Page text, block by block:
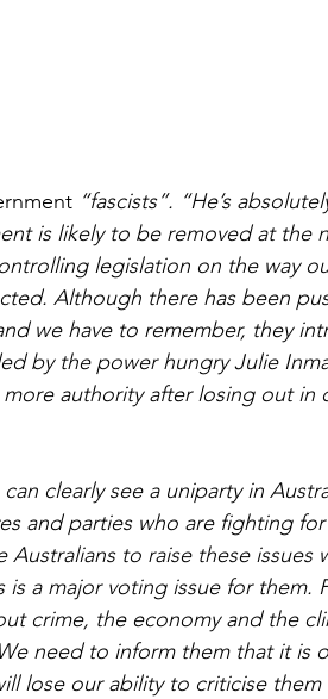
“fascists”. “He’s
is likely to be removed at the
legislation on the way
Although there has been
we have to remember, they
by the power hungry Julie
authority after losing out in
clearly see a uniparty in
and parties who are fighting
to raise these issues
a major voting issue for them.
crime, the economy and the
need to inform them that it is
lose our ability to criticise